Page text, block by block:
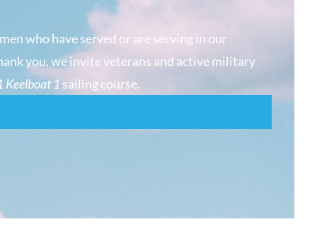
who have served or are serving in our
you, we invite veterans and active military
Keelboat 1 sailing course.